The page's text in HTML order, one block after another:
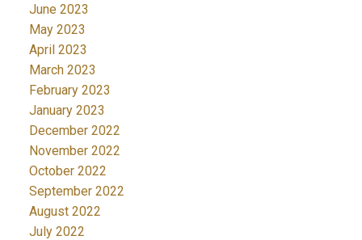
June 2023
May 2023
April 2023
March 2023
February 2023
January 2023
December 2022
November 2022
October 2022
September 2022
August 2022
July 2022